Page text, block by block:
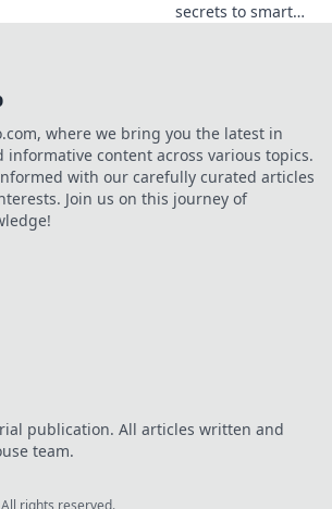
secrets to smart
tips and insights.
where we bring you the latest in
informative content across various topics.
with our carefully curated articles
Join us on this journey of
publication. All articles written and
team.
All rights reserved.